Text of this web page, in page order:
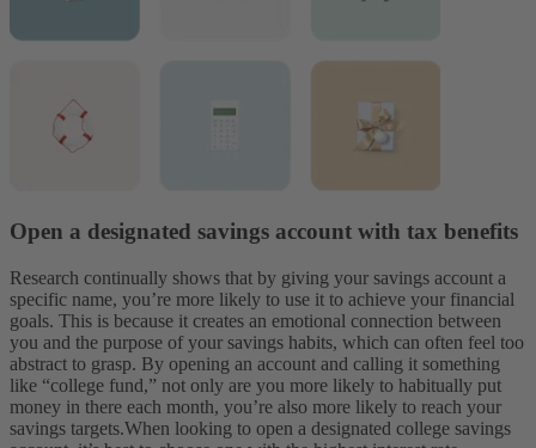
Open a designated savings account with tax benefits
Research continually shows that by giving your savings account a
specific name, you’re more likely to use it to achieve your financial
goals. This is because it creates an emotional connection between
you and the purpose of your savings habits, which can often feel too
abstract to grasp. By opening an account and calling it something
like “college fund,” not only are you more likely to habitually put
money in there each month, you’re also more likely to reach your
savings targets.When looking to open a designated college savings